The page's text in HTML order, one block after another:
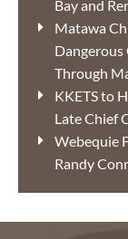
Bay and
Matawa
Dangerous
Through
KKETS to
Late Chief
Webequie
Randy